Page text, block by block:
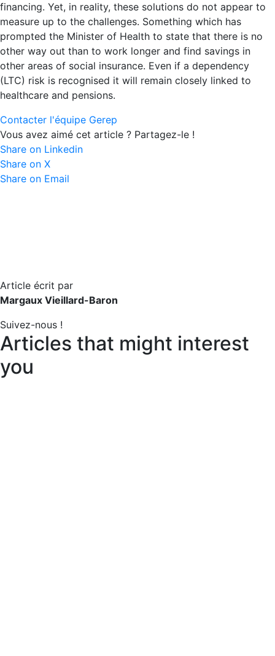
financing. Yet, in reality, these solutions do not appear to
measure up to the challenges. Something which has
prompted the Minister of Health to state that there is no
other way out than to work longer and find savings in
other areas of social insurance. Even if a dependency
(LTC) risk is recognised it will remain closely linked to
healthcare and pensions.
Contacter l'équipe Gerep
Vous avez aimé cet article ? Partagez-le !
Share on Linkedin
Share on X
Share on Email
Article écrit par
Margaux Vieillard-Baron
Suivez-nous !
Articles that might interest
you